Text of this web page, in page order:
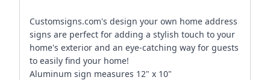
Customsigns.com's design your own home address
signs are perfect for adding a stylish touch to your
home's exterior and an eye-catching way for guests
to easily find your home!
Aluminum sign measures 12" x 10"